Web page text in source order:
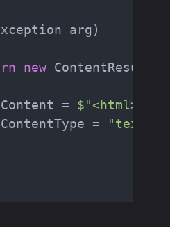
arg)
new ContentResult
=
=
"text/